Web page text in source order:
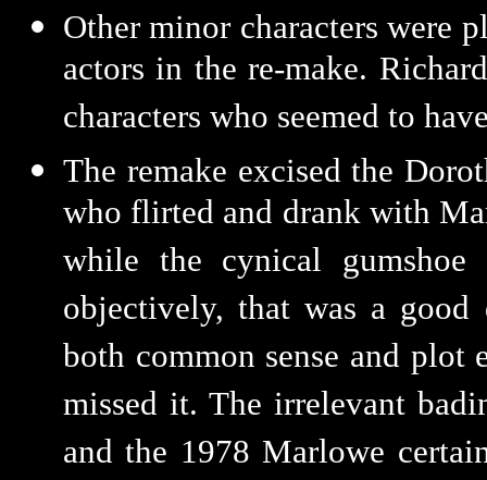
Other minor characters were
actors in the re-make.
characters who seemed to
The remake excised the
who flirted and drank with
while the cynical
objectively, that was a good
both common sense and
missed it. The irrelevant
and the 1978 Marlowe